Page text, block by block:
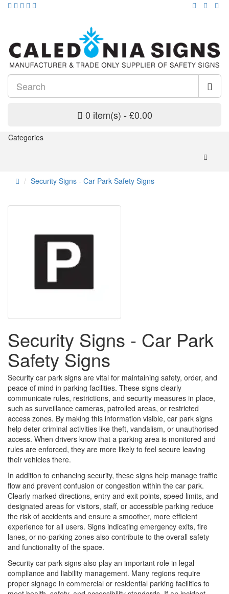
0 item(s) - £0.00
Categories
Security Signs - Car Park Safety Signs
Security Signs - Car Park
Safety Signs
Security car park signs are vital for maintaining safety, order, and
peace of mind in parking facilities. These signs clearly
communicate rules, restrictions, and security measures in place,
such as surveillance cameras, patrolled areas, or restricted
access zones. By making this information visible, car park signs
help deter criminal activities like theft, vandalism, or unauthorised
access. When drivers know that a parking area is monitored and
rules are enforced, they are more likely to feel secure leaving
their vehicles there.
In addition to enhancing security, these signs help manage traffic
flow and prevent confusion or congestion within the car park.
Clearly marked directions, entry and exit points, speed limits, and
designated areas for visitors, staff, or accessible parking reduce
the risk of accidents and ensure a smoother, more efficient
experience for all users. Signs indicating emergency exits, fire
lanes, or no-parking zones also contribute to the overall safety
and functionality of the space.
Security car park signs also play an important role in legal
compliance and liability management. Many regions require
proper signage in commercial or residential parking facilities to